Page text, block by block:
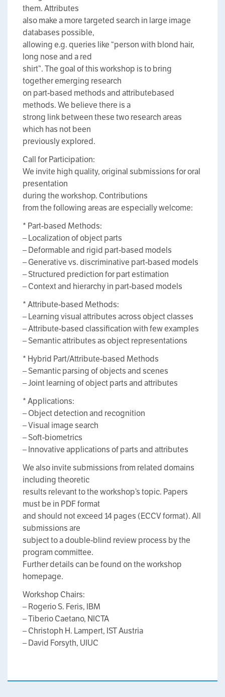
them. Attributes
also make a more targeted search in large image
databases possible,
allowing e.g. queries like “person with blond hair,
long nose and a red
shirt”. The goal of this workshop is to bring
together emerging research
on part-based methods and attributebased
methods. We believe there is a
strong link between these two research areas
which has not been
previously explored.
Call for Participation:
We invite high quality, original submissions for oral
presentation
during the workshop. Contributions
from the following areas are especially welcome:
* Part-based Methods:
– Localization of object parts
– Deformable and rigid part-based models
– Generative vs. discriminative part-based models
– Structured prediction for part estimation
– Context and hierarchy in part-based models
* Attribute-based Methods:
– Learning visual attributes across object classes
– Attribute-based classification with few examples
– Semantic attributes as object representations
* Hybrid Part/Attribute-based Methods
– Semantic parsing of objects and scenes
– Joint learning of object parts and attributes
* Applications:
– Object detection and recognition
– Visual image search
– Soft-biometrics
– Innovative applications of parts and attributes
We also invite submissions from related domains
including theoretic
results relevant to the workshop’s topic. Papers
must be in PDF format
and should not exceed 14 pages (ECCV format). All
submissions are
subject to a double-blind review process by the
program committee.
Further details can be found on the workshop
homepage.
Workshop Chairs:
– Rogerio S. Feris, IBM
– Tiberio Caetano, NICTA
– Christoph H. Lampert, IST Austria
– David Forsyth, UIUC